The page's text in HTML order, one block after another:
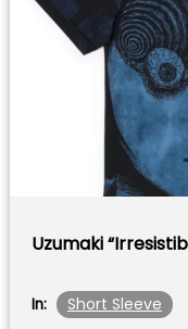
Uzumaki
In: Short Sleeve